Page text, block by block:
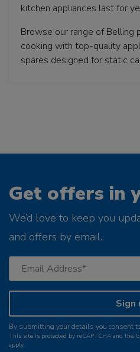
kitchen appliances last for
Browse our range of Belling
cooking with top-quality
spares designed for static
Get offers in
We’d love to keep you
and offers by email.
Sign
By submitting your details you consent
This site is protected by reCAPTCHA and the
apply.